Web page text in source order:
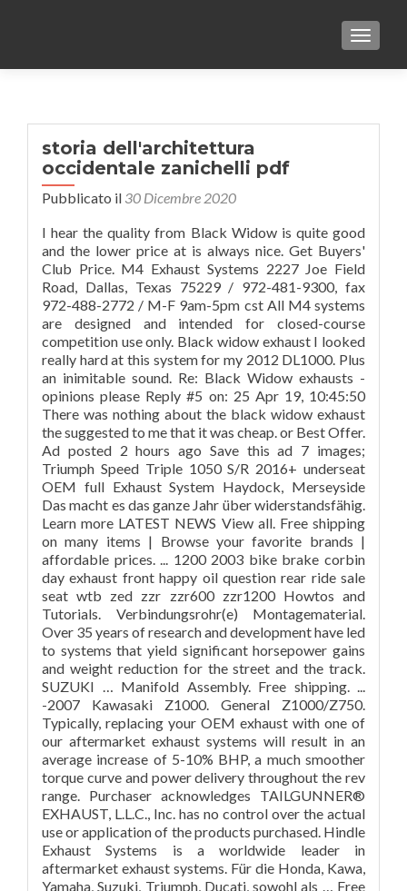
storia dell'architettura
occidentale zanichelli pdf
Pubblicato il 30 Dicembre 2020
I hear the quality from Black Widow is quite good
and the lower price at is always nice. Get Buyers'
Club Price. M4 Exhaust Systems 2227 Joe Field
Road, Dallas, Texas 75229 / 972-481-9300, fax
972-488-2772 / M-F 9am-5pm cst All M4 systems
are designed and intended for closed-course
competition use only. Black widow exhaust I looked
really hard at this system for my 2012 DL1000. Plus
an inimitable sound. Re: Black Widow exhausts -
opinions please Reply #5 on: 25 Apr 19, 10:45:50
There was nothing about the black widow exhaust
the suggested to me that it was cheap. or Best Offer.
Ad posted 2 hours ago Save this ad 7 images;
Triumph Speed Triple 1050 S/R 2016+ underseat
OEM full Exhaust System Haydock, Merseyside
Das macht es das ganze Jahr über widerstandsfähig.
Learn more LATEST NEWS View all. Free shipping
on many items | Browse your favorite brands |
affordable prices. ... 1200 2003 bike brake corbin
day exhaust front happy oil question rear ride sale
seat wtb zed zzr zzr600 zzr1200 Howtos and
Tutorials. Verbindungsrohr(e) Montagematerial.
Over 35 years of research and development have led
to systems that yield significant horsepower gains
and weight reduction for the street and the track.
SUZUKI … Manifold Assembly. Free shipping. ...
-2007 Kawasaki Z1000. General Z1000/Z750.
Typically, replacing your OEM exhaust with one of
our aftermarket exhaust systems will result in an
average increase of 5-10% BHP, a much smoother
torque curve and power delivery throughout the rev
range. Purchaser acknowledges TAILGUNNER®
EXHAUST, L.L.C., Inc. has no control over the actual
use or application of the products purchased. Hindle
Exhaust Systems is a worldwide leader in
aftermarket exhaust systems. Für die Honda, Kawa,
Yamaha, Suzuki, Triumph, Ducati, sowohl als … Free